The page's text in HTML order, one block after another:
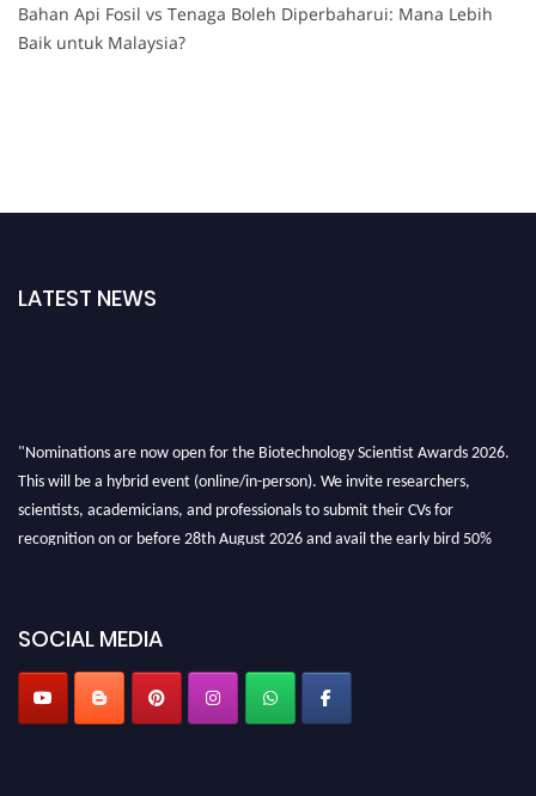
Bahan Api Fosil vs Tenaga Boleh Diperbaharui: Mana Lebih
Baik untuk Malaysia?
LATEST NEWS
"Nominations are now open for the Biotechnology Scientist Awards 2026.
This will be a hybrid event (online/in-person). We invite researchers,
scientists, academicians, and professionals to submit their CVs for
recognition on or before 28th August 2026 and avail the early bird 50%
SOCIAL MEDIA